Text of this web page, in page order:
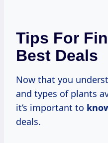
Tips For
Best Deals
Now that you
and types of plants
it’s important to
deals.